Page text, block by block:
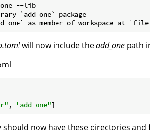
--lib
`add_one` package
will now include theadd_one path
, "add_one"
now have these directories and